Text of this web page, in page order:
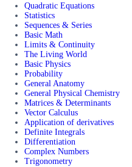
Quadratic Equations
Statistics
Sequences & Series
Basic Math
Limits & Continuity
The Living World
Basic Physics
Probability
General Anatomy
General Physical Chemistry
Matrices & Determinants
Vector Calculus
Application of derivatives
Definite Integrals
Differentiation
Complex Numbers
Trigonometry